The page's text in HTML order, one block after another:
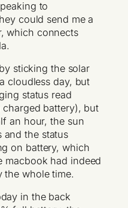
to
could send me a
which connects
sticking the solar
cloudless day, but
status read
charged battery), but
an hour, the sun
and the status
on battery, which
macbook had indeed
the whole time.
in the back